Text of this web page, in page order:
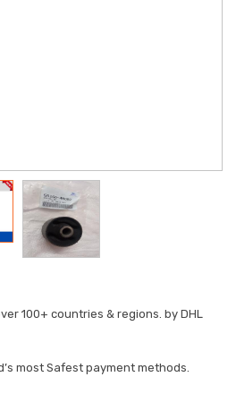
100+ countries & regions. by DHL
most Safest payment methods.